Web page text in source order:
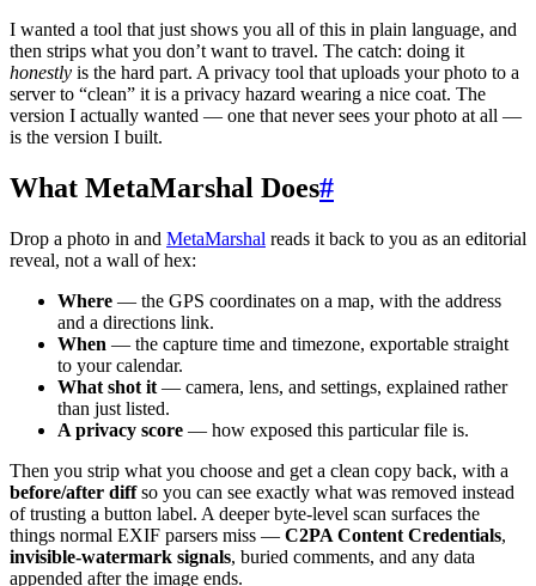
I wanted a tool that just shows you all of this in plain language, and
then strips what you don’t want to travel. The catch: doing it
honestly is the hard part. A privacy tool that uploads your photo to a
server to “clean” it is a privacy hazard wearing a nice coat. The
version I actually wanted — one that never sees your photo at all —
is the version I built.
What MetaMarshal Does#
Drop a photo in and MetaMarshal reads it back to you as an editorial
reveal, not a wall of hex:
Where — the GPS coordinates on a map, with the address
and a directions link.
When — the capture time and timezone, exportable straight
to your calendar.
What shot it — camera, lens, and settings, explained rather
than just listed.
A privacy score — how exposed this particular file is.
Then you strip what you choose and get a clean copy back, with a
before/after diffso you can see exactly what was removed instead
of trusting a button label. A deeper byte-level scan surfaces the
things normal EXIF parsers miss — C2PA Content Credentials,
invisible-watermark signals, buried comments, and any data
appended after the image ends.